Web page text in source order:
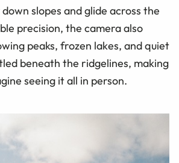
slopes and glide across the
precision, the camera also
peaks, frozen lakes, and quiet
beneath the ridgelines, making
seeing it all in person.